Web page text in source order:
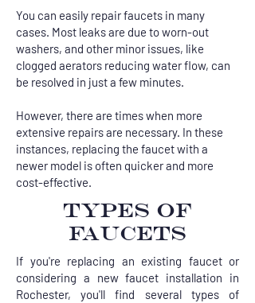
You can easily repair faucets in many
cases. Most leaks are due to worn-out
washers, and other minor issues, like
clogged aerators reducing water flow, can
be resolved in just a few minutes.
However, there are times when more
extensive repairs are necessary. In these
instances, replacing the faucet with a
newer model is often quicker and more
cost-effective.
TYPES OF
FAUCETS
If you're replacing an existing faucet or
considering a new faucet installation in
Rochester, you'll find several types of